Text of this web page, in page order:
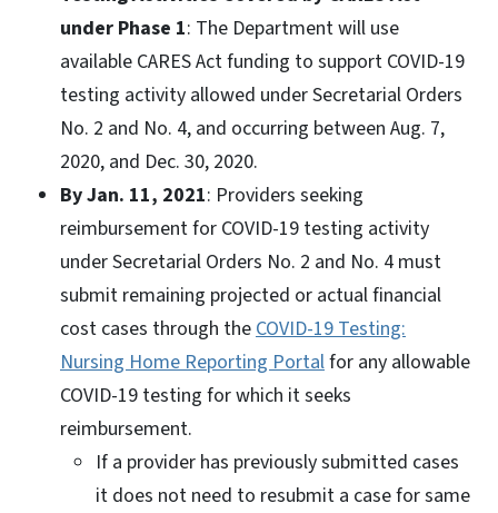
under Phase 1: The Department will use
available CARES Act funding to support COVID-19
testing activity allowed under Secretarial Orders
No. 2 and No. 4, and occurring between Aug. 7,
2020, and Dec. 30, 2020.
By Jan. 11, 2021: Providers seeking
reimbursement for COVID-19 testing activity
under Secretarial Orders No. 2 and No. 4 must
submit remaining projected or actual financial
cost cases through the COVID-19 Testing:
Nursing Home Reporting Portalfor any allowable
COVID-19 testing for which it seeks
reimbursement.
If a provider has previously submitted cases
it does not need to resubmit a case for same